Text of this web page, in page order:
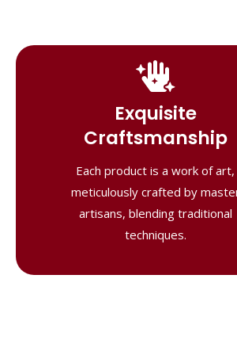
Exquisite
Craftsmanship
Each product is a work of art,
meticulously crafted by
artisans, blending traditional
techniques.
Handcrafted
Masterpieces
Our shawls are crafted by skilled
artisans, combining heritage
with contemporary flair. Each piece
reflects precision and artistry,
delivering unmatched elegance and
lasting quality."